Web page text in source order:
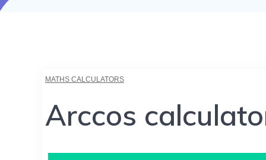
MATHS CALCULATORS
Arccos